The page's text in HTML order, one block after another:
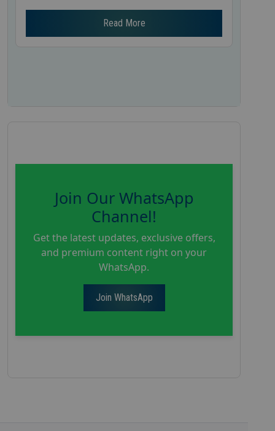
Read More
Join Our WhatsApp
Channel!
Get the latest updates, exclusive offers,
and premium content right on your
WhatsApp.
Join WhatsApp